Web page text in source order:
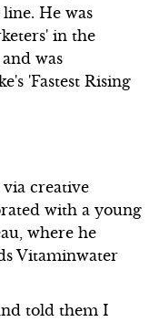
He was
in the
was
'Fastest Rising
creative
with a young
where he
Vitaminwater
told them I